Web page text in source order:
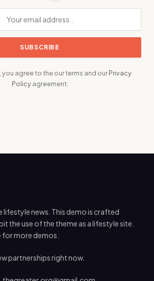
you agree to the our terms and ourPrivacy
Policyagreement.
lifestyle news. This demo is crafted
the use of the theme as a lifestyle site.
for more demos.
partnerships right now.